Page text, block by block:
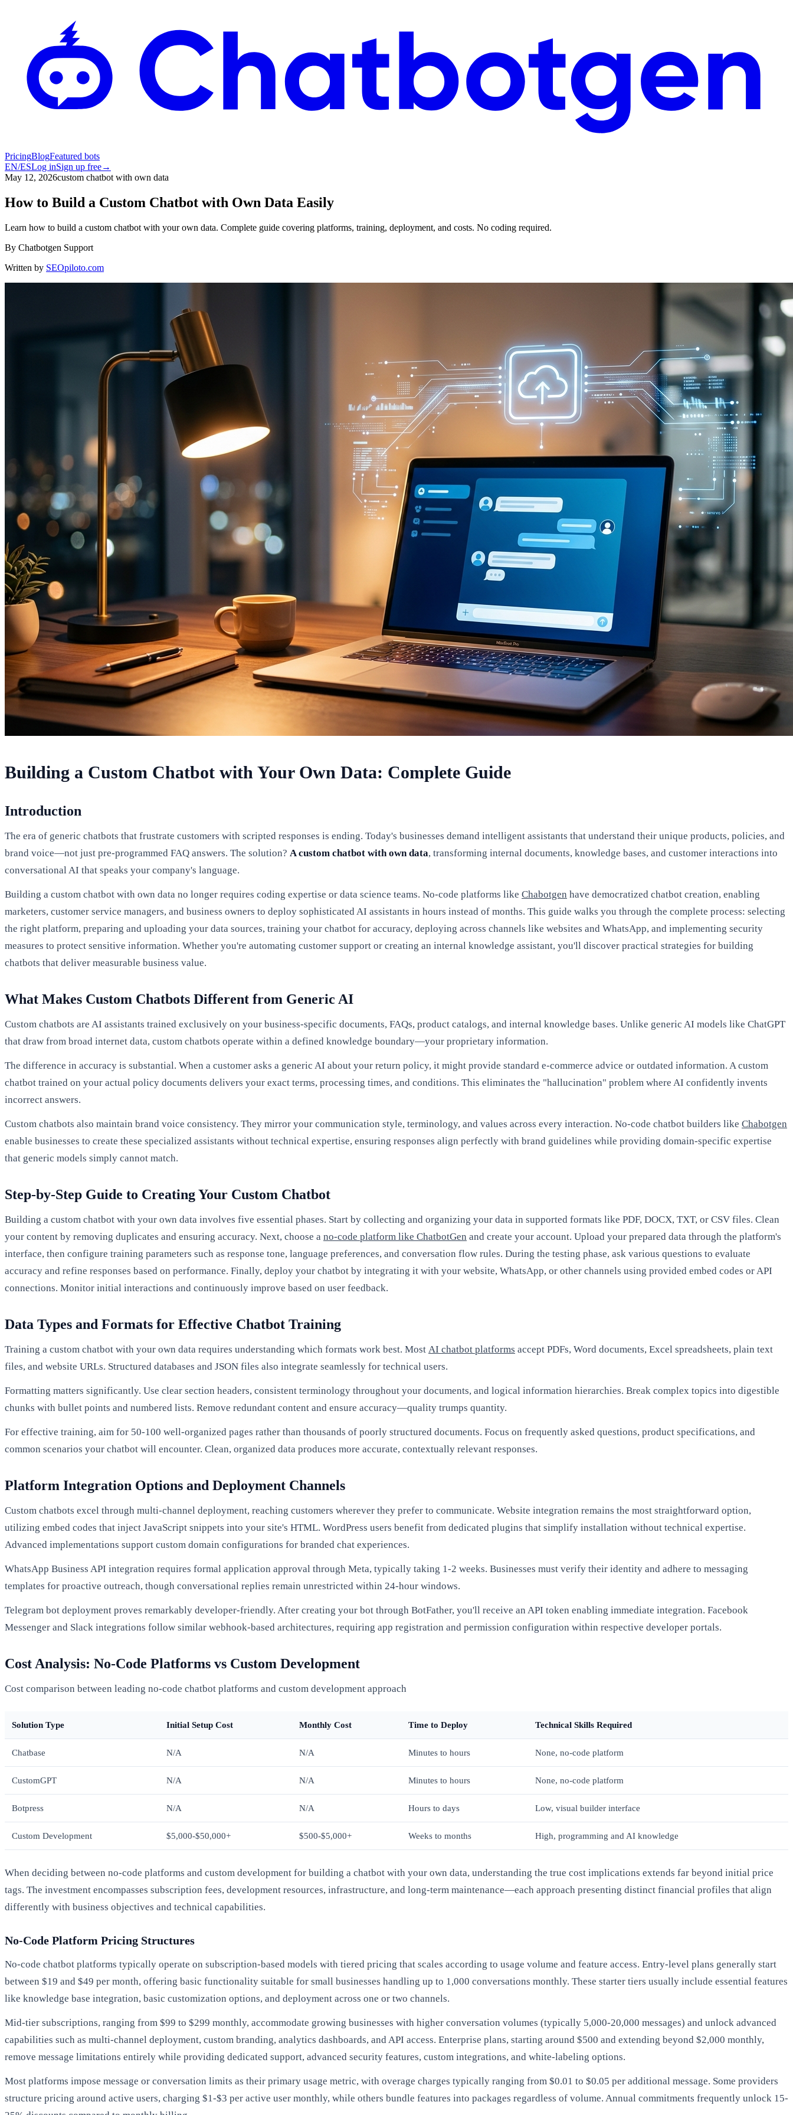
PricingBlogFeatured bots
EN/ESLog inSign up free→
May 12, 2026custom chatbot with own data
How to Build a Custom Chatbot with Own Data Easily
Learn how to build a custom chatbot with your own data. Complete guide covering platforms, training, deployment, and costs. No coding required.
By Chatbotgen Support
Written by SEOpiloto.com
Building a Custom Chatbot with Your Own Data: Complete Guide
Introduction
The era of generic chatbots that frustrate customers with scripted responses is ending. Today's businesses demand intelligent assistants that understand their unique products, policies, and
brand voice—not just pre-programmed FAQ answers. The solution? A custom chatbot with own data, transforming internal documents, knowledge bases, and customer interactions into
conversational AI that speaks your company's language.
Building a custom chatbot with own data no longer requires coding expertise or data science teams. No-code platforms like Chabotgen have democratized chatbot creation, enabling
marketers, customer service managers, and business owners to deploy sophisticated AI assistants in hours instead of months. This guide walks you through the complete process: selecting
the right platform, preparing and uploading your data sources, training your chatbot for accuracy, deploying across channels like websites and WhatsApp, and implementing security
measures to protect sensitive information. Whether you're automating customer support or creating an internal knowledge assistant, you'll discover practical strategies for building
chatbots that deliver measurable business value.
What Makes Custom Chatbots Different from Generic AI
Custom chatbots are AI assistants trained exclusively on your business-specific documents, FAQs, product catalogs, and internal knowledge bases. Unlike generic AI models like ChatGPT
that draw from broad internet data, custom chatbots operate within a defined knowledge boundary—your proprietary information.
The difference in accuracy is substantial. When a customer asks a generic AI about your return policy, it might provide standard e-commerce advice or outdated information. A custom
chatbot trained on your actual policy documents delivers your exact terms, processing times, and conditions. This eliminates the "hallucination" problem where AI confidently invents
incorrect answers.
Custom chatbots also maintain brand voice consistency. They mirror your communication style, terminology, and values across every interaction. No-code chatbot builders like Chabotgen
enable businesses to create these specialized assistants without technical expertise, ensuring responses align perfectly with brand guidelines while providing domain-specific expertise
that generic models simply cannot match.
Step-by-Step Guide to Creating Your Custom Chatbot
Building a custom chatbot with your own data involves five essential phases. Start by collecting and organizing your data in supported formats like PDF, DOCX, TXT, or CSV files. Clean
your content by removing duplicates and ensuring accuracy. Next, choose a no-code platform like ChatbotGen and create your account. Upload your prepared data through the platform's
interface, then configure training parameters such as response tone, language preferences, and conversation flow rules. During the testing phase, ask various questions to evaluate
accuracy and refine responses based on performance. Finally, deploy your chatbot by integrating it with your website, WhatsApp, or other channels using provided embed codes or API
connections. Monitor initial interactions and continuously improve based on user feedback.
Data Types and Formats for Effective Chatbot Training
Training a custom chatbot with your own data requires understanding which formats work best. Most AI chatbot platforms accept PDFs, Word documents, Excel spreadsheets, plain text
files, and website URLs. Structured databases and JSON files also integrate seamlessly for technical users.
Formatting matters significantly. Use clear section headers, consistent terminology throughout your documents, and logical information hierarchies. Break complex topics into digestible
chunks with bullet points and numbered lists. Remove redundant content and ensure accuracy—quality trumps quantity.
For effective training, aim for 50-100 well-organized pages rather than thousands of poorly structured documents. Focus on frequently asked questions, product specifications, and
common scenarios your chatbot will encounter. Clean, organized data produces more accurate, contextually relevant responses.
Platform Integration Options and Deployment Channels
Custom chatbots excel through multi-channel deployment, reaching customers wherever they prefer to communicate. Website integration remains the most straightforward option,
utilizing embed codes that inject JavaScript snippets into your site's HTML. WordPress users benefit from dedicated plugins that simplify installation without technical expertise.
Advanced implementations support custom domain configurations for branded chat experiences.
WhatsApp Business API integration requires formal application approval through Meta, typically taking 1-2 weeks. Businesses must verify their identity and adhere to messaging
templates for proactive outreach, though conversational replies remain unrestricted within 24-hour windows.
Telegram bot deployment proves remarkably developer-friendly. After creating your bot through BotFather, you'll receive an API token enabling immediate integration. Facebook
Messenger and Slack integrations follow similar webhook-based architectures, requiring app registration and permission configuration within respective developer portals.
Cost Analysis: No-Code Platforms vs Custom Development
Cost comparison between leading no-code chatbot platforms and custom development approach
Solution Type Initial Setup Cost Monthly Cost Time to Deploy Technical Skills Required
Chatbase N/A N/A Minutes to hours None, no-code platform
CustomGPT N/A N/A Minutes to hours None, no-code platform
Botpress N/A N/A Hours to days Low, visual builder interface
Custom Development $5,000-$50,000+ $500-$5,000+ Weeks to months High, programming and AI knowledge
When deciding between no-code platforms and custom development for building a chatbot with your own data, understanding the true cost implications extends far beyond initial price
tags. The investment encompasses subscription fees, development resources, infrastructure, and long-term maintenance—each approach presenting distinct financial profiles that align
differently with business objectives and technical capabilities.
No-Code Platform Pricing Structures
No-code chatbot platforms typically operate on subscription-based models with tiered pricing that scales according to usage volume and feature access. Entry-level plans generally start
between $19 and $49 per month, offering basic functionality suitable for small businesses handling up to 1,000 conversations monthly. These starter tiers usually include essential features
like knowledge base integration, basic customization options, and deployment across one or two channels.
Mid-tier subscriptions, ranging from $99 to $299 monthly, accommodate growing businesses with higher conversation volumes (typically 5,000-20,000 messages) and unlock advanced
capabilities such as multi-channel deployment, custom branding, analytics dashboards, and API access. Enterprise plans, starting around $500 and extending beyond $2,000 monthly,
remove message limitations entirely while providing dedicated support, advanced security features, custom integrations, and white-labeling options.
Most platforms impose message or conversation limits as their primary usage metric, with overage charges typically ranging from $0.01 to $0.05 per additional message. Some providers
structure pricing around active users, charging $1-$3 per active user monthly, while others bundle features into packages regardless of volume. Annual commitments frequently unlock 15-